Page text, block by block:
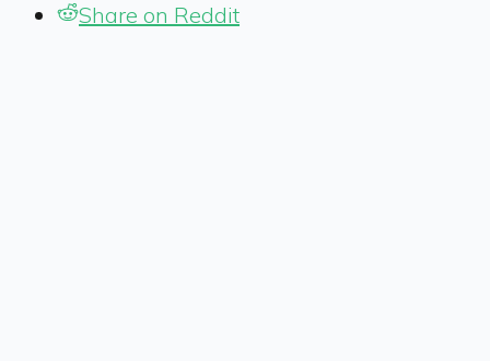
Share on Reddit